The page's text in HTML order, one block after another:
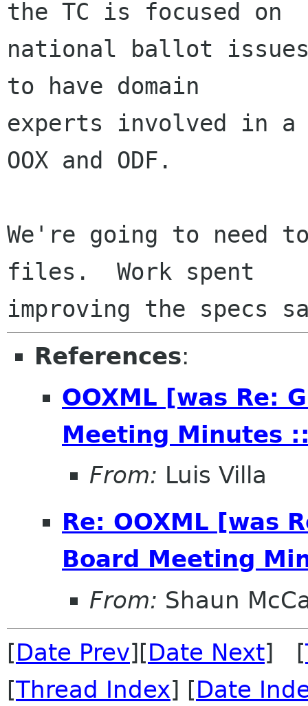
the TC is focused on
national ballot
to have domain
experts involved in
OOX and ODF.
We're going to need
files.  Work spent
References:
OOXML [was Re:
Meeting Minutes
From: Luis Villa
Re: OOXML [was
Board Meeting
From: Shaun
[Date Prev][Date Next] [
[Thread Index] [Date